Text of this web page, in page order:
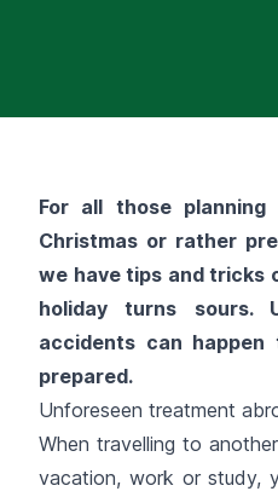
For all those
Christmas or rather
we have tips and tricks
holiday turns sours.
accidents can
prepared.
Unforeseen treatment
When travelling to
vacation, work or study,